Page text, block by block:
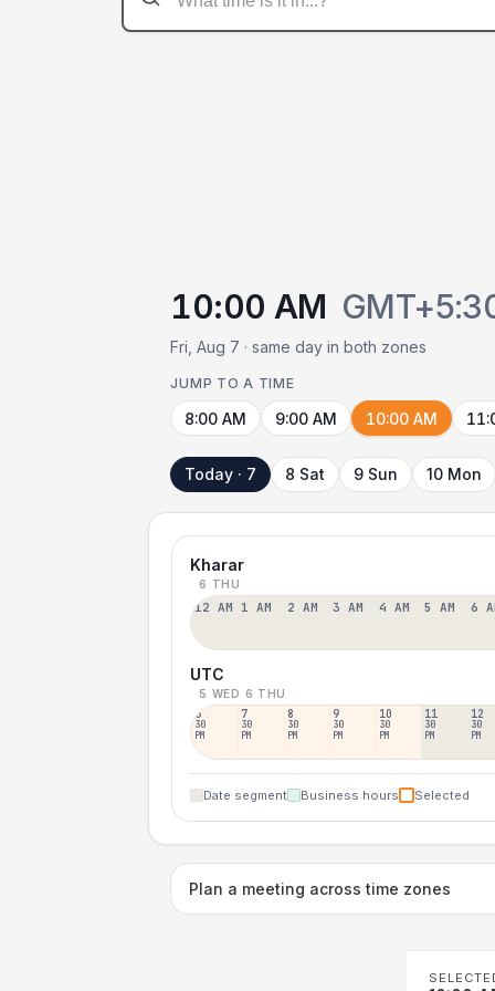
10:00 AM
Fri, Aug 7 · same day in both zones
JUMP TO A TIME
8:00 AM 9:00 AM 10:00 AM
Today · 7 8 Sat 9 Sun 10 Mon
Kharar
6 THU
12 AM 1 AM 2 AM 3 AM 4 AM 5 AM 6
UTC
5 WED 6 THU
6
30
PM
7
30
PM
8
30
PM
9
30
PM
10
30
PM
11
30
PM
12
30
PM
Date segment Business hours Selected
Plan a meeting across time zones